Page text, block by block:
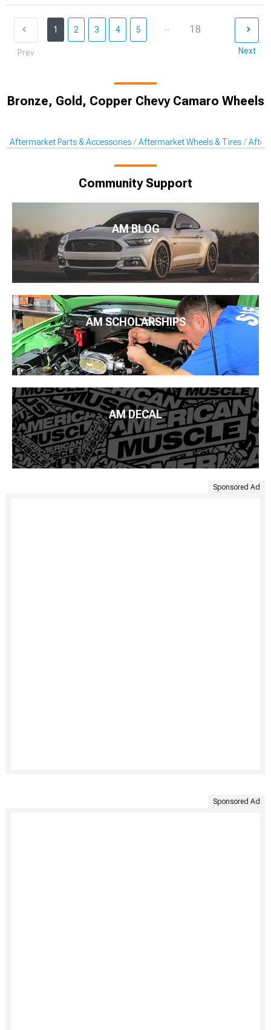
Prev
1 2 3 4 5 ... 18
Next
Bronze, Gold, Copper Chevy Camaro Wheels
Aftermarket Parts & Accessories Aftermarket Wheels & Tires
Community Support
AM BLOG
AM SCHOLARSHIPS
AM DECAL
Sponsored Ad
Sponsored Ad